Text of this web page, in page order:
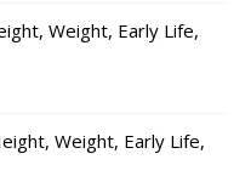
Weight, Early Life,
Weight, Early Life,